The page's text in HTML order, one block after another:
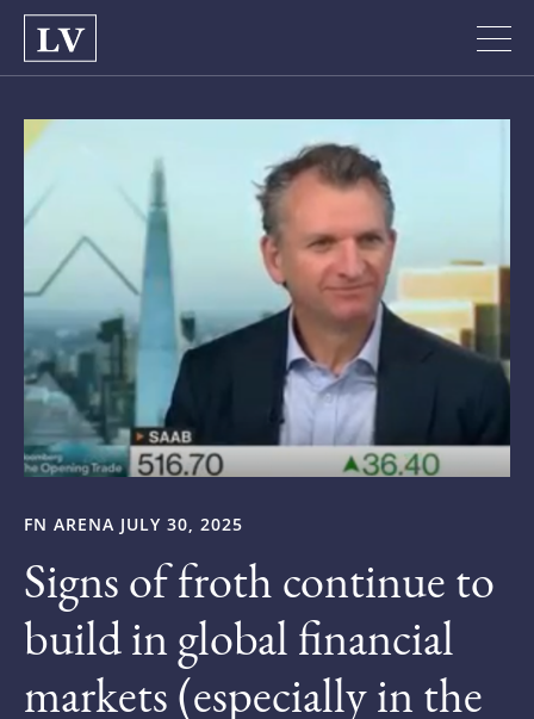
FN ARENA JULY 30, 2025
Signs of froth continue to
build in global financial
markets (especially in the